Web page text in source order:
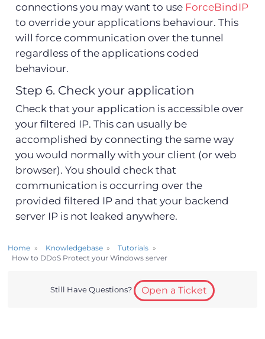
connections you may want to use ForceBindIP
to override your applications behaviour. This
will force communication over the tunnel
regardless of the applications coded
behaviour.
Step 6. Check your application
Check that your application is accessible over
your filtered IP. This can usually be
accomplished by connecting the same way
you would normally with your client (or web
browser). You should check that
communication is occurring over the
provided filtered IP and that your backend
server IP is not leaked anywhere.
Home Knowledgebase
Tutorials
How to DDoS Protect your Windows server
Still Have Questions? Open a Ticket